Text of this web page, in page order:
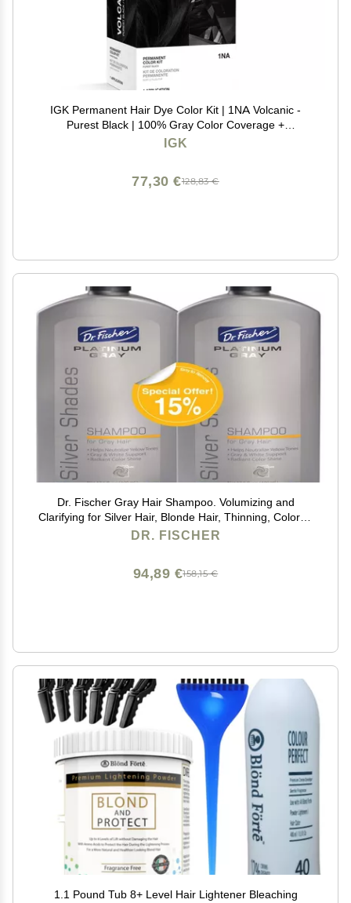
IGK Permanent Hair Dye Color Kit | 1NA Volcanic -
Purest Black | 100% Gray Color Coverage +
Strengthen + Shine | Ammonia Free
IGK
128,83 €
77,30 €
Dr. Fischer Gray Hair Shampoo. Volumizing and
Clarifying for Silver Hair, Blonde Hair, Thinning, Colored
& Brassy Yellow Tones.
DR. FISCHER
158,15 €
94,89 €
1.1 Pound Tub 8+ Level Hair Lightener Bleaching